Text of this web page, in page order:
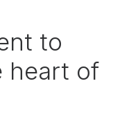
to
heart of